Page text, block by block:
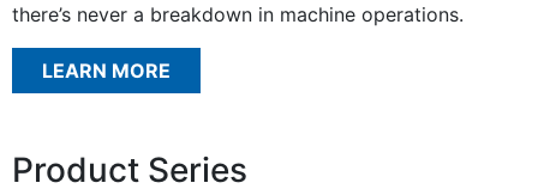
there’s never a breakdown in machine operations.
LEARN MORE
Product Series